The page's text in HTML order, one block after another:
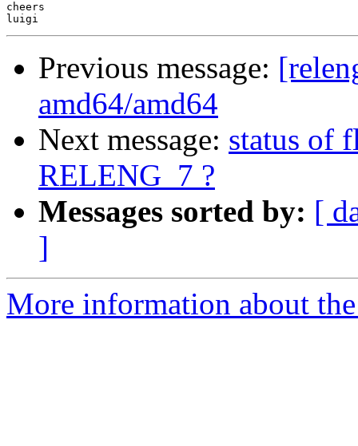
cheers
Previous message:
amd64/amd64
Next message: status of
RELENG_7 ?
Messages sorted by: [
]
More information about